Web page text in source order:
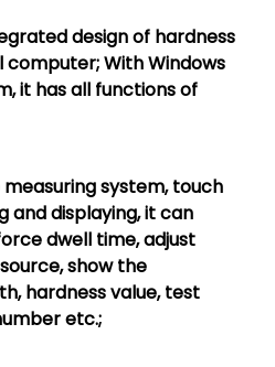
design of hardness
With Windows
it has all functions of
system, touch
and displaying, it can
dwell time, adjust
show the
hardness value, test
etc.;